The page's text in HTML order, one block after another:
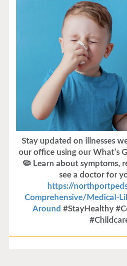
Stay updated on illnesses
our office using our What’s
🦠 Learn about symptoms,
see a doctor for
https://
Comprehensive/Medical-
Around #StayHealthy